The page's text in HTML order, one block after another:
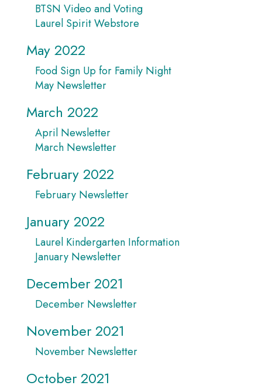
BTSN Video and Voting
Laurel Spirit Webstore
May 2022
Food Sign Up for Family Night
May Newsletter
March 2022
April Newsletter
March Newsletter
February 2022
February Newsletter
January 2022
Laurel Kindergarten Information
January Newsletter
December 2021
December Newsletter
November 2021
November Newsletter
October 2021